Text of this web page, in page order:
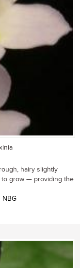
hairy slightly
to grow — providing the
NBG